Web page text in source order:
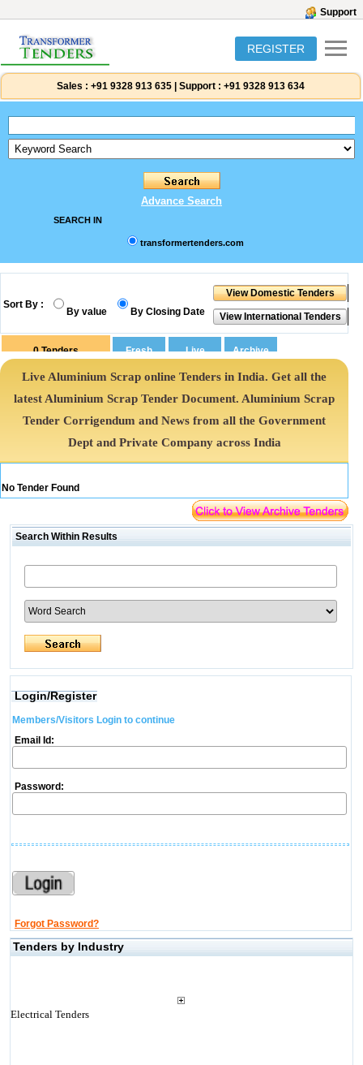
Support
REGISTER
Sales : +91 9328 913 635 Support : +91 9328 913 634
Advance Search
SEARCH IN
transformertenders.com
Sort By :
By value By Closing Date
0Tenders
Live Aluminium Scrap online Tenders in India. Get all the
latest Aluminium Scrap Tender Document. Aluminium Scrap
Tender Corrigendum and News from all the Government
Dept and Private Company across India
No Tender Found
Search Within Results
Login/Register
Members/Visitors Login to continue
Email Id:
Password:
Forgot Password?
Tenders by Industry
Electrical Tenders